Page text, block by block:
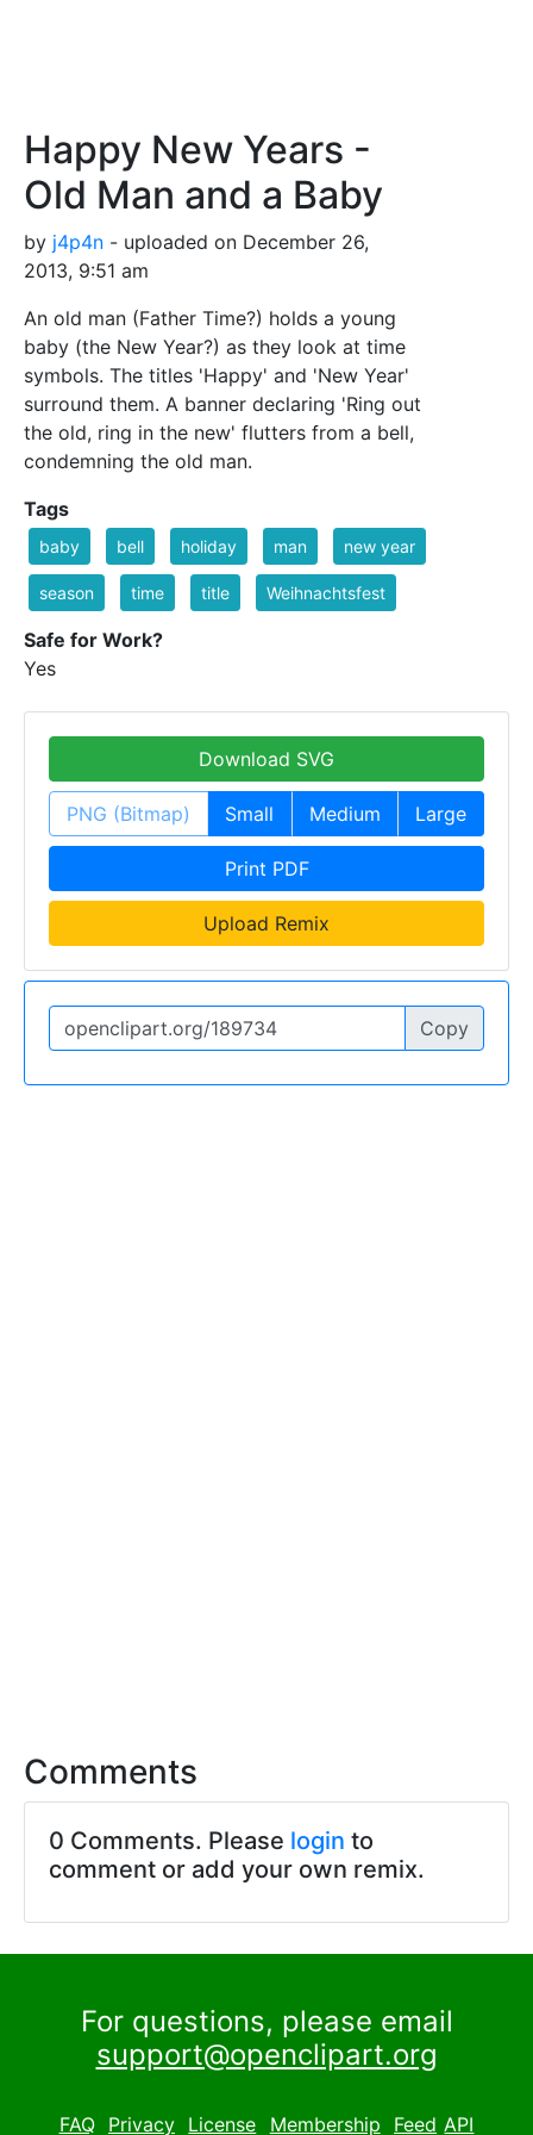
Happy New Years -
Old Man and a Baby
by j4p4n - uploaded on December 26,
2013, 9:51 am
An old man (Father Time?) holds a young
baby (the New Year?) as they look at time
symbols. The titles 'Happy' and 'New Year'
surround them. A banner declaring 'Ring out
the old, ring in the new' flutters from a bell,
condemning the old man.
Tags
baby bell holiday man new year
season time title Weihnachtsfest
Safe for Work?
Yes
Download SVG
PNG (Bitmap) Small Medium Large
Print PDF
Upload Remix
Copy
Comments
0 Comments. Please login to
comment or add your own remix.
For questions, please email
support@openclipart.org
FAQ Privacy License Membership Feed API